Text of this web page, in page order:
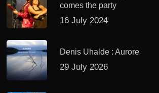
comes the party
16 July 2024
Denis Uhalde : Aurore
29 July 2026